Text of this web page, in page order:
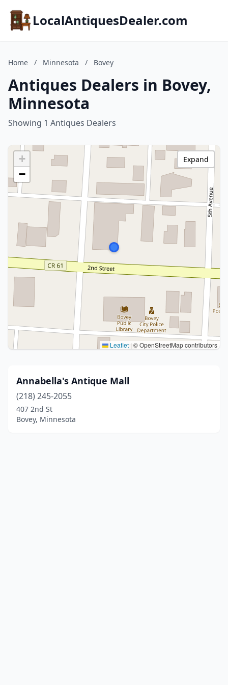
LocalAntiquesDealer.com
Home / Minnesota / Bovey
Antiques Dealers in Bovey,
Minnesota
Showing 1 Antiques Dealers
+
−
Leaflet | © OpenStreetMap contributors
Expand
Annabella's Antique Mall
(218) 245-2055
407 2nd St
Bovey, Minnesota